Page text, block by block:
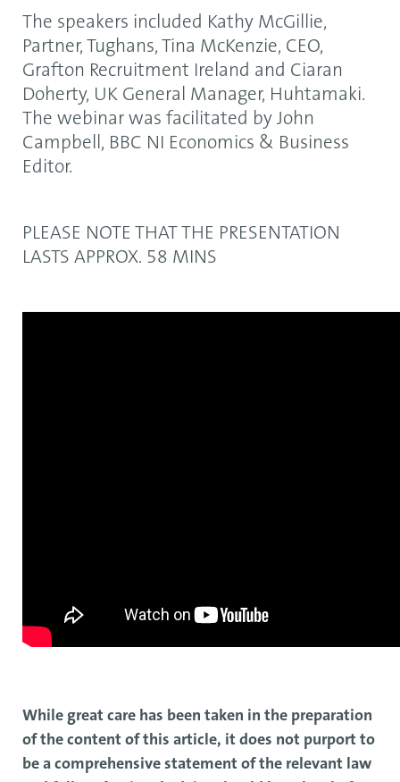
The speakers included Kathy McGillie,
Partner, Tughans, Tina McKenzie, CEO,
Grafton Recruitment Ireland and Ciaran
Doherty, UK General Manager, Huhtamaki.
The webinar was facilitated by John
Campbell, BBC NI Economics & Business
Editor.
PLEASE NOTE THAT THE PRESENTATION
LASTS APPROX. 58 MINS
While great care has been taken in the preparation
of the content of this article, it does not purport to
be a comprehensive statement of the relevant law